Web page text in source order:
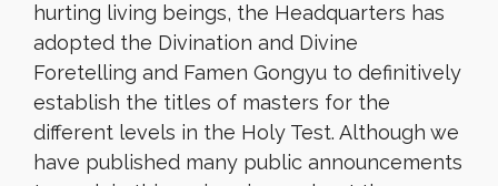
hurting living beings, the Headquarters has
adopted the Divination and Divine
Foretelling and Famen Gongyu to definitively
establish the titles of masters for the
different levels in the Holy Test. Although we
have published many public announcements